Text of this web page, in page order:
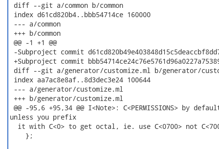
diff --git a/common b/common
index d61cd820b4..bbb54714ce 160000
--- a/common
+++ b/common
@@ -1 +1 @@
-Subproject commit
+Subproject commit
diff --git a/generator/customize.ml b/generator/
index aa7ac8e8af..8d3dec3e24 100644
--- a/generator/customize.ml
+++ b/generator/customize.ml
@@ -95,6 +95,34 @@ I<Note>: C<PERMISSIONS> by
unless you prefix
it with C<0> to get octal, ie. use C<0700> not
    };